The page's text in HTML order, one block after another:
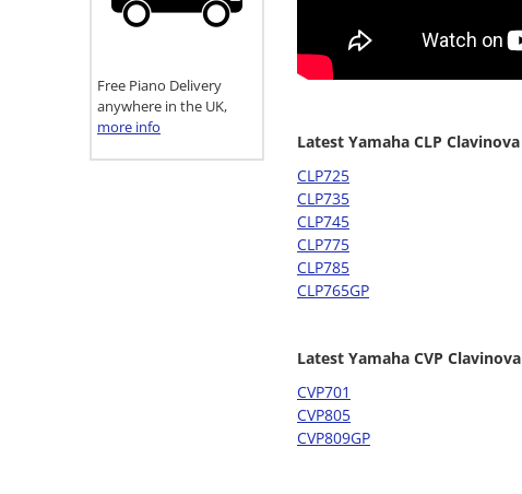
Latest Yamaha CLP Clavinova
CLP725
CLP735
CLP745
CLP775
CLP785
CLP765GP
Latest Yamaha CVP Clavinova
CVP701
CVP805
CVP809GP
Free Piano Delivery
anywhere in the UK,
more info